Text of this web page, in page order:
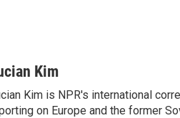
Kim
Kim is NPR's international
on Europe and the former